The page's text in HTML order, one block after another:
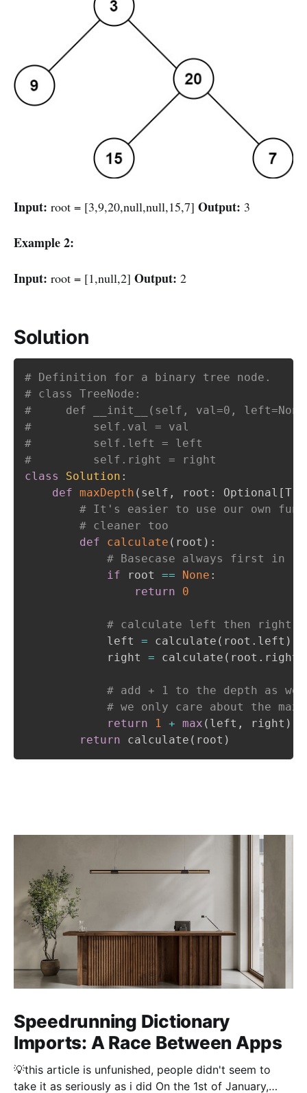
Input: root = [3,9,20,null,null,15,7] Output: 3
Example 2:
Input: root = [1,null,2] Output: 2
Solution
# Definition for a binary tree node.
# class TreeNode:
#     def __init__(self, val=0,
#         self.val = val
#         self.left = left
#         self.right = right
class
Solution :
def maxDepth ( self , root : Optional [
# It's easier to use our own
# cleaner too
def
calculate ( root ) :
# Basecase always first in
if root == None :
return
0
# calculate left then right,
            left
= calculate ( root . left )
            right
= calculate ( root . right
# add + 1 to the depth as
# we only care about the
return
1 + max ( left , right )
return calculate ( root )
Speedrunning Dictionary
Imports: A Race Between Apps
💡this article is unfunished, people didn't seem to
take it as seriously as i did On the 1st of January,